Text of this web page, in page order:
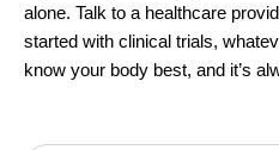
alone. Talk to a healthcare
started with clinical trials,
know your body best, and it’s